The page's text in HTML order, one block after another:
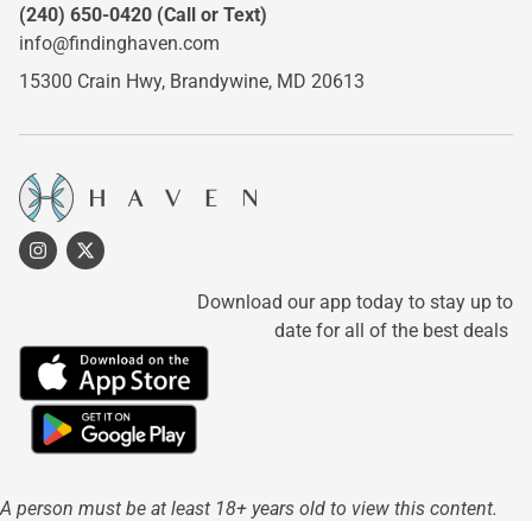
(240) 650-0420 (Call or Text)
info@findinghaven.com
15300 Crain Hwy, Brandywine, MD 20613
Download our app today to stay up to
date for all of the best deals
A person must be at least 18+ years old to view this content.